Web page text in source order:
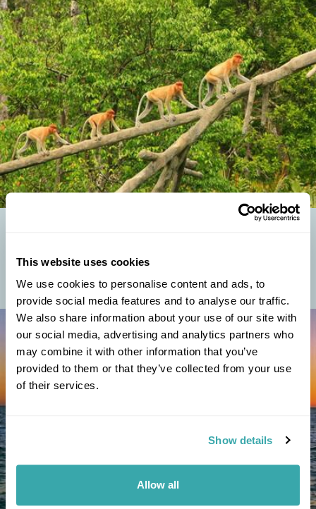
This website uses cookies
We use cookies to personalise content and ads, to
provide social media features and to analyse our traffic.
We also share information about your use of our site with
our social media, advertising and analytics partners who
may combine it with other information that you’ve
provided to them or that they’ve collected from your use
of their services.
Show details
Allow all
environments. Nestled in South East Asia, the island of Borneo
boasts an impressive array of...